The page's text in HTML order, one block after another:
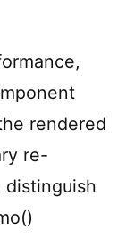
rendered
re-
distinguish